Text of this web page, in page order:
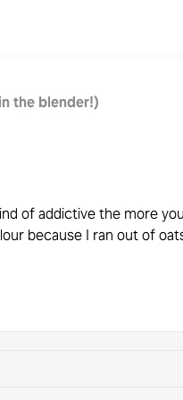
the blender!)
of addictive the more
because I ran out of